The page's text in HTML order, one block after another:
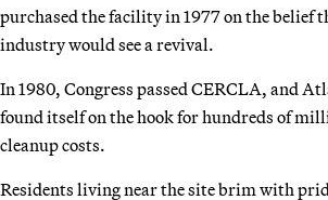
purchased the facility in 1977 on the belief
industry would see a revival.
In 1980, Congress passed CERCLA, and
found itself on the hook for hundreds of
cleanup costs.
Residents living near the site brim with